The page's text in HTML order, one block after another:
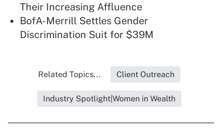
Their Increasing Affluence
BofA-Merrill Settles Gender
Discrimination Suit for $39M
Related Topics... Client Outreach
Industry Spotlight|Women in Wealth